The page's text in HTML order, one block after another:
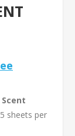
sheets per